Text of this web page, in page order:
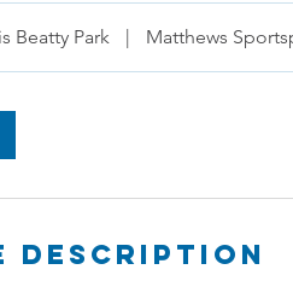
Beatty Park | Matthews
Description